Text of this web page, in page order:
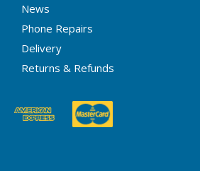
News
Phone Repairs
Delivery
Returns & Refunds